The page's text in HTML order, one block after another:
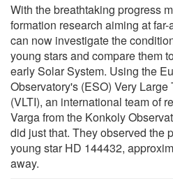
With the breathtaking progress
formation research aiming at
can now investigate the
young stars and compare them
early Solar System. Using the
Observatory's (ESO) Very
(VLTI), an international team of
Varga from the Konkoly
did just that. They observed the
young star HD 144432,
away.